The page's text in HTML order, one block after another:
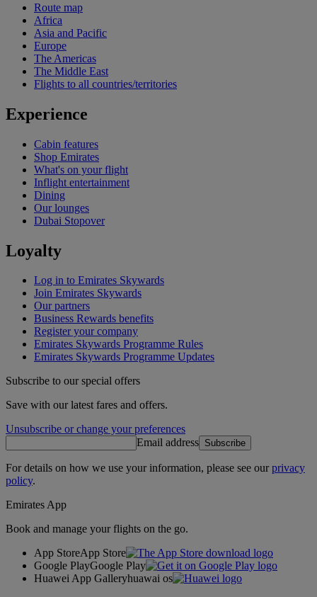
Route map
Africa
Asia and Pacific
Europe
The Americas
The Middle East
Flights to all countries/territories
Experience
Cabin features
Shop Emirates
What's on your flight
Inflight entertainment
Dining
Our lounges
Dubai Stopover
Loyalty
Log in to Emirates Skywards
Join Emirates Skywards
Our partners
Business Rewards benefits
Register your company
Emirates Skywards Programme Rules
Emirates Skywards Programme Updates
Subscribe to our special offers
Save with our latest fares and offers.
Unsubscribe or change your preferences
Email address Subscribe
For details on how we use your information, please see ourprivacy
policy.
Emirates App
Book and manage your flights on the go.
App StoreApp Store
Google PlayGoogle Play
Huawei App Galleryhuawai os